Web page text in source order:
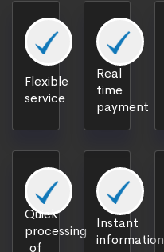
Flexible
service
Real
time
payment
Quick
processing
of
Instant
information